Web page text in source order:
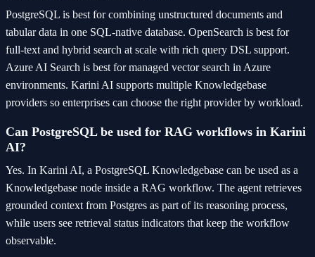
PostgreSQL is best for combining unstructured documents and
tabular data in one SQL-native database. OpenSearch is best for
full-text and hybrid search at scale with rich query DSL support.
Azure AI Search is best for managed vector search in Azure
environments. Karini AI supports multiple Knowledgebase
providers so enterprises can choose the right provider by workload.
Can PostgreSQL be used for RAG workflows in Karini
AI?
Yes. In Karini AI, a PostgreSQL Knowledgebase can be used as a
Knowledgebase node inside a RAG workflow. The agent retrieves
grounded context from Postgres as part of its reasoning process,
while users see retrieval status indicators that keep the workflow
observable.